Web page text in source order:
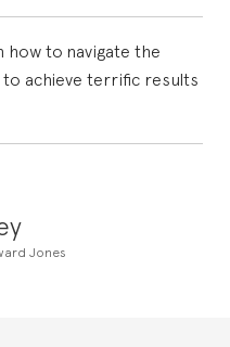
how to navigate the
to achieve terrific results
Jones